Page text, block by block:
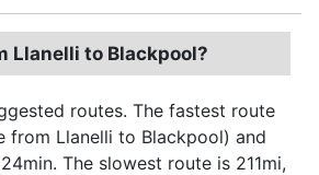
Llanelli to Blackpool?
routes. The fastest route
from Llanelli to Blackpool) and
The slowest route is 211mi,